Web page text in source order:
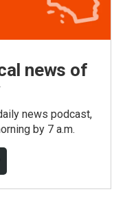
news of
news podcast,
by 7 a.m.